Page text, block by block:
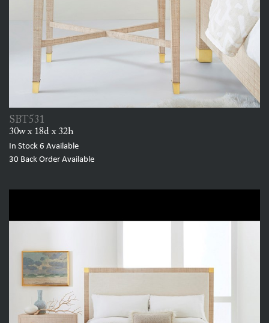
SBT531
30w x 18d x 32h
In Stock 6 Available
30 Back Order Available